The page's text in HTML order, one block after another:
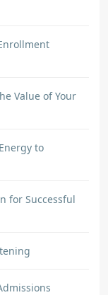
Value of Your
to
for Successful